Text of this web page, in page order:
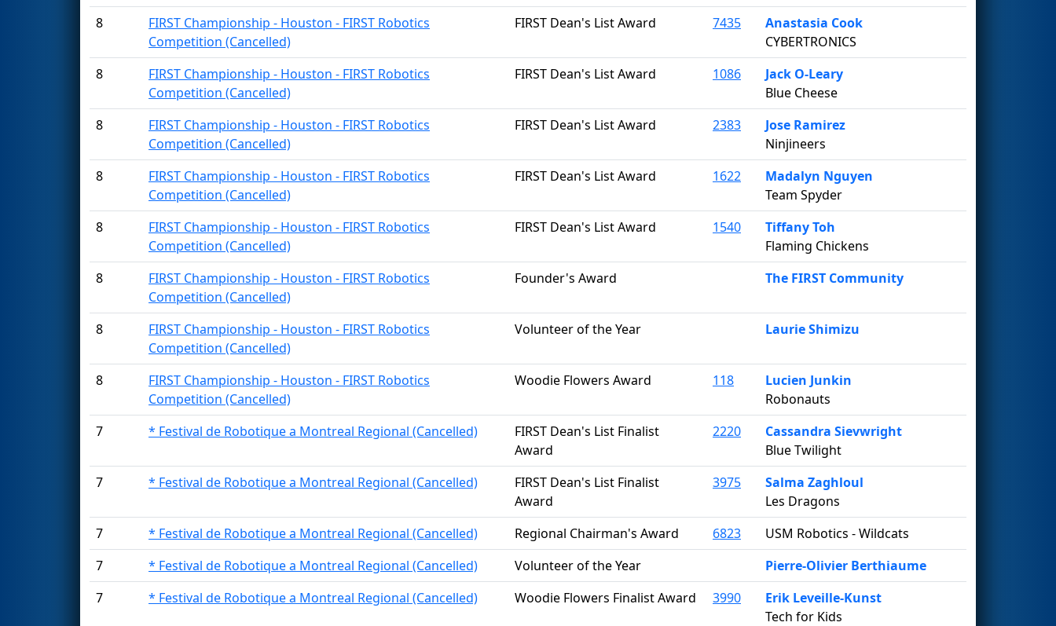
8
FIRST Championship - Houston - FIRST Robotics
Competition (Cancelled)
FIRST Dean's List Award 7435
Anastasia Cook
CYBERTRONICS
8
FIRST Championship - Houston - FIRST Robotics
Competition (Cancelled)
FIRST Dean's List Award 1086
Jack O-Leary
Blue Cheese
8
FIRST Championship - Houston - FIRST Robotics
Competition (Cancelled)
FIRST Dean's List Award 2383
Jose Ramirez
Ninjineers
8
FIRST Championship - Houston - FIRST Robotics
Competition (Cancelled)
FIRST Dean's List Award 1622
Madalyn Nguyen
Team Spyder
8
FIRST Championship - Houston - FIRST Robotics
Competition (Cancelled)
FIRST Dean's List Award 1540
Tiffany Toh
Flaming Chickens
8
FIRST Championship - Houston - FIRST Robotics
Competition (Cancelled)
Founder's Award The FIRST Community
8
FIRST Championship - Houston - FIRST Robotics
Competition (Cancelled)
Volunteer of the Year Laurie Shimizu
8
FIRST Championship - Houston - FIRST Robotics
Competition (Cancelled)
Woodie Flowers Award 118
Lucien Junkin
Robonauts
7
* Festival de Robotique a Montreal Regional (Cancelled)
FIRST Dean's List Finalist
Award
2220
Cassandra Sievwright
Blue Twilight
7
* Festival de Robotique a Montreal Regional (Cancelled)
FIRST Dean's List Finalist
Award
3975
Salma Zaghloul
Les Dragons
7
* Festival de Robotique a Montreal Regional (Cancelled) Regional Chairman's Award 6823
USM Robotics - Wildcats
7
* Festival de Robotique a Montreal Regional (Cancelled) Volunteer of the Year
Pierre-Olivier Berthiaume
7
* Festival de Robotique a Montreal Regional (Cancelled) Woodie Flowers Finalist Award 3990
Erik Leveille-Kunst
Tech for Kids